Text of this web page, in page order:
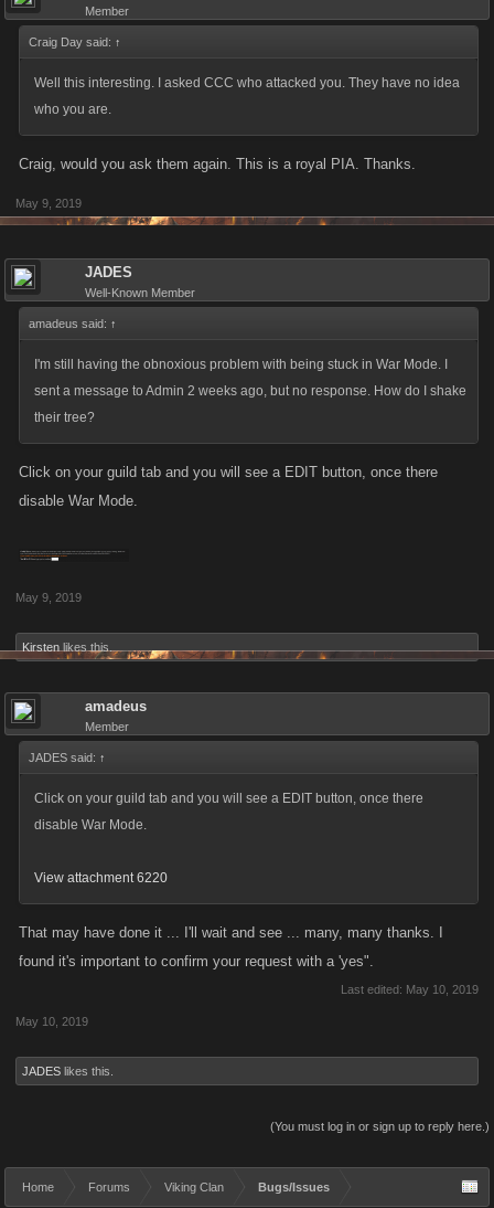
Member
Craig Day said: ↑
Well this interesting. I asked CCC who attacked you. They have no idea
who you are.
Craig, would you ask them again. This is a royal PIA. Thanks.
May 9, 2019
JADES
Well-Known Member
amadeus said: ↑
I'm still having the obnoxious problem with being stuck in War Mode. I
sent a message to Admin 2 weeks ago, but no response. How do I shake
their tree?
Click on your guild tab and you will see a EDIT button, once there
disable War Mode.
May 9, 2019
Kirsten likes this.
amadeus
Member
JADES said: ↑
Click on your guild tab and you will see a EDIT button, once there
disable War Mode.
View attachment 6220
That may have done it ... I'll wait and see ... many, many thanks. I
found it's important to confirm your request with a 'yes".
Last edited: May 10, 2019
May 10, 2019
JADES likes this.
(You must log in or sign up to reply here.)
Home Forums Viking Clan Bugs/Issues